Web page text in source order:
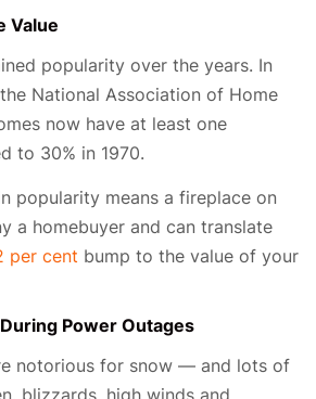
Value
popularity over the years. In
the National Association of Home
now have at least one
to 30% in 1970.
popularity means a fireplace on
a homebuyer and can translate
per cent bump to the value of your
Power Outages
notorious for snow — and lots of
blizzards, high winds and